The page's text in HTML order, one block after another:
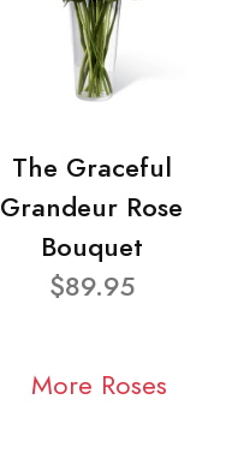
The Graceful
Grandeur Rose
Bouquet
$89.95
More Roses